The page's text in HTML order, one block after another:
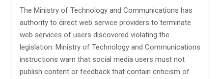
The Ministry of Technology and Communications has
authority to direct web service providers to terminate
web services of users discovered violating the
legislation. Ministry of Technology and Communications
instructions warn that social media users must not
publish content or feedback that contain criticism of